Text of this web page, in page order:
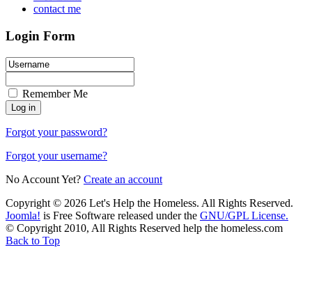
contact me
Login Form
Remember Me
Forgot your password?
Forgot your username?
No Account Yet? Create an account
Copyright © 2026 Let's Help the Homeless. All Rights Reserved.
Joomla! is Free Software released under the GNU/GPL License.
© Copyright 2010, All Rights Reserved help the homeless.com
Back to Top